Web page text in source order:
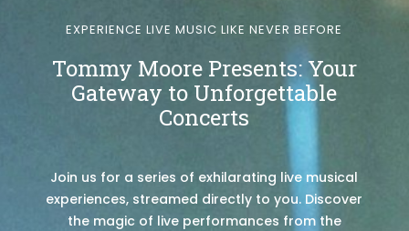
EXPERIENCE LIVE MUSIC LIKE NEVER BEFORE
Tommy Moore Presents: Your
Gateway to Unforgettable
Concerts
Join us for a series of exhilarating live musical
experiences, streamed directly to you. Discover
the magic of live performances from the